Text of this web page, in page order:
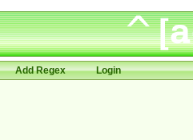
Add Regex Login